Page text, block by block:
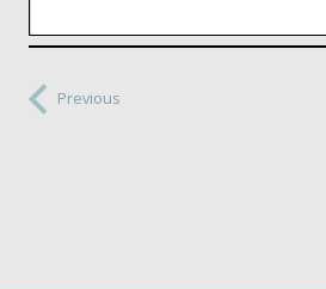
Previous